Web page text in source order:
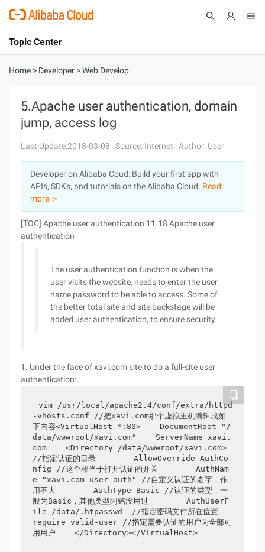
International - English
Console
Sign Up
Topic Center
About
Solutions
Pricing
Marketplace
Partners
Home > Developer >Web Develop
5.Apache user authentication, domain
jump, access log
Last Update:2018-03-08 Source: Internet Author: User
Developer on Alibaba Coud: Build your first app with
APIs, SDKs, and tutorials on the Alibaba Cloud. Read
more ＞
[TOC] Apache user authentication 11.18 Apache user
authentication
The user authentication function is when the
user visits the website, needs to enter the user
name password to be able to access. Some of
the better total site and site backstage will be
added user authentication, to ensure security.
1. Under the face of xavi.com site to do a full-site user
authentication:
vim /usr/local/apache2.4/conf/extra/httpd
-vhosts.conf //把xavi.com那个虚拟主机编辑成如
下内容<VirtualHost *:80>    DocumentRoot "/
data/wwwroot/xavi.com"    ServerName xavi.
com    <Directory /data/wwwroot/xavi.com>
//指定认证的目录        AllowOverride AuthCo
nfig //这个相当于打开认证的开关        AuthNam
e "xavi.com user auth" //自定义认证的名字，作
用不大        AuthType Basic //认证的类型，一
般为Basic，其他类型阿铭没用过        AuthUserF
ile /data/.htpasswd  //指定密码文件所在位置
require valid-user //指定需要认证的用户为全部可
用用户    </Directory></VirtualHost>